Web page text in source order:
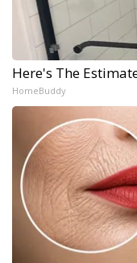
Here's The
HomeBuddy